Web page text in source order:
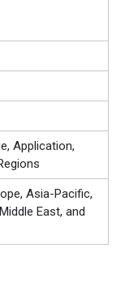
Application,
Asia-Pacific,
East, and